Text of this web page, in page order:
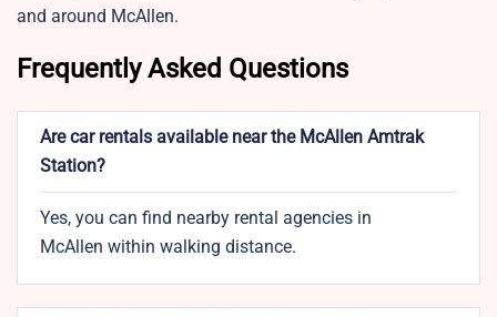
and around McAllen.
Frequently Asked Questions
Are car rentals available near the McAllen Amtrak
Station?
Yes, you can find nearby rental agencies in
McAllen within walking distance.